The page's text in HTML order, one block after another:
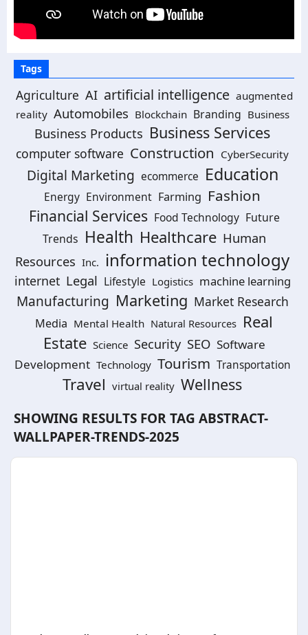
Tags
Agriculture AI artificial intelligence augmented
reality Automobiles Blockchain Branding Business
Business Products Business Services
computer software Construction CyberSecurity
Digital Marketing ecommerce Education
Energy Environment Farming Fashion
Financial Services Food Technology Future
Trends Health Healthcare Human
Resources Inc. information technology
internet Legal Lifestyle Logistics machine learning
Manufacturing Marketing Market Research
Media Mental Health Natural Resources Real
Estate Science Security SEO Software
Development Technology Tourism Transportation
Travel virtual reality Wellness
SHOWING RESULTS FOR TAG ABSTRACT-
WALLPAPER-TRENDS-2025